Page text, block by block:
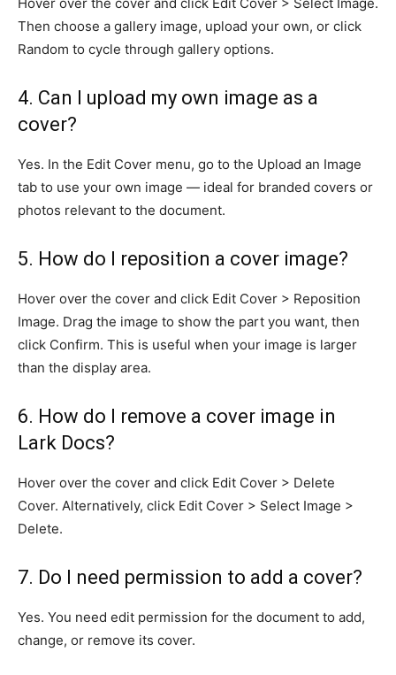
Then choose a gallery image, upload your own, or click
Random to cycle through gallery options.
4. Can I upload my own image as a
cover?
Yes. In the Edit Cover menu, go to the Upload an Image
tab to use your own image — ideal for branded covers or
photos relevant to the document.
5. How do I reposition a cover image?
Hover over the cover and click Edit Cover > Reposition
Image. Drag the image to show the part you want, then
click Confirm. This is useful when your image is larger
than the display area.
6. How do I remove a cover image in
Lark Docs?
Hover over the cover and click Edit Cover > Delete
Cover. Alternatively, click Edit Cover > Select Image >
Delete.
7. Do I need permission to add a cover?
Yes. You need edit permission for the document to add,
change, or remove its cover.